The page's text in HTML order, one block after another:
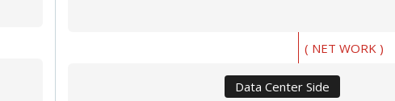
( NET WORK )
Data Center Side